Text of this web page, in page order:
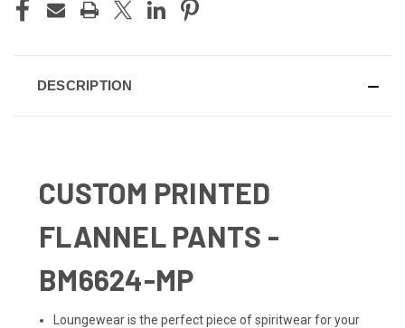
STOCK:
DESCRIPTION
CUSTOM PRINTED
FLANNEL PANTS -
BM6624-MP
Loungewear is the perfect piece of spiritwear for your